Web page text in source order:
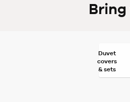
Duvet
covers
& sets